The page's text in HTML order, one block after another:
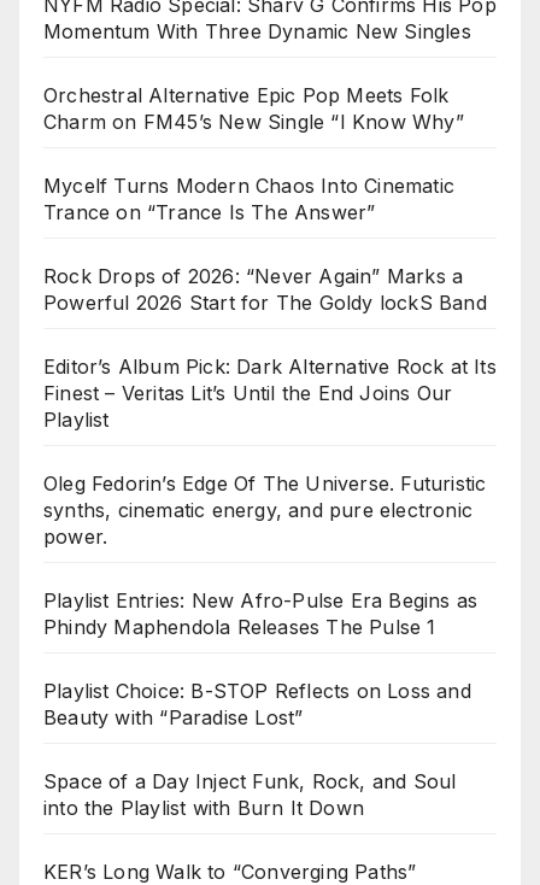
Momentum With Three Dynamic New Singles
Orchestral Alternative Epic Pop Meets Folk
Charm on FM45’s New Single “I Know Why”
Mycelf Turns Modern Chaos Into Cinematic
Trance on “Trance Is The Answer”
Rock Drops of 2026: “Never Again” Marks a
Powerful 2026 Start for The Goldy lockS Band
Editor’s Album Pick: Dark Alternative Rock at Its
Finest – Veritas Lit’s Until the End Joins Our
Playlist
Oleg Fedorin’s Edge Of The Universe. Futuristic
synths, cinematic energy, and pure electronic
power.
Playlist Entries: New Afro-Pulse Era Begins as
Phindy Maphendola Releases The Pulse 1
Playlist Choice: B-STOP Reflects on Loss and
Beauty with “Paradise Lost”
Space of a Day Inject Funk, Rock, and Soul
into the Playlist with Burn It Down
KER’s Long Walk to “Converging Paths”